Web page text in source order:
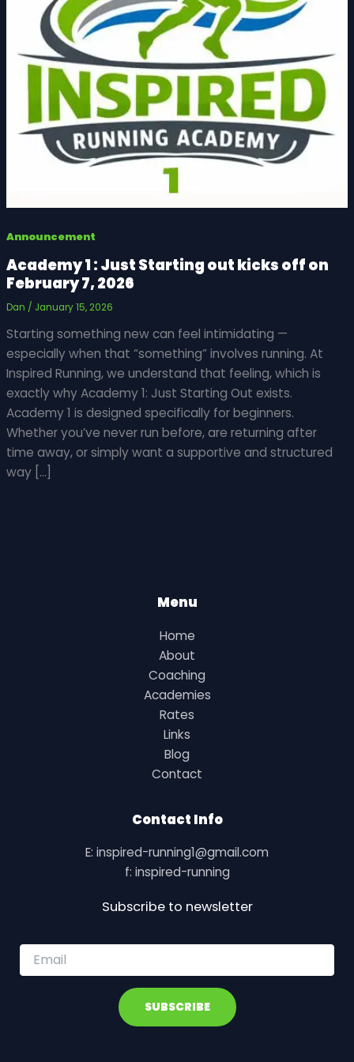
Announcement
Academy 1 : Just Starting out kicks off on
February 7, 2026
Dan / January 15, 2026
Starting something new can feel intimidating —
especially when that “something” involves running. At
Inspired Running, we understand that feeling, which is
exactly why Academy 1: Just Starting Out exists.
Academy 1 is designed specifically for beginners.
Whether you’ve never run before, are returning after
time away, or simply want a supportive and structured
way […]
Menu
Home
About
Coaching
Academies
Rates
Links
Blog
Contact
Contact Info
E: inspired-running1@gmail.com
f: inspired-running
Subscribe to newsletter
E
SUBSCRIBE